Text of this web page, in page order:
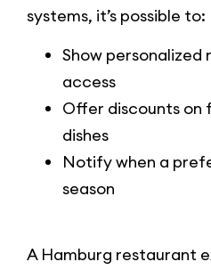
systems, it’s possible to:
Show personalized
access
Offer discounts on
dishes
Notify when a
season
A Hamburg restaurant